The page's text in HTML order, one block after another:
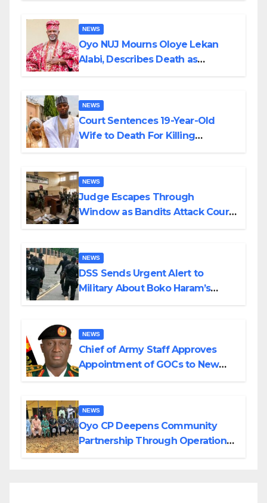
NEWS
Oyo NUJ Mourns Oloye Lekan
Alabi, Describes Death as
NEWS
Court Sentences 19-Year-Old
Wife to Death For Killing
NEWS
Judge Escapes Through
Window as Bandits Attack Court
NEWS
DSS Sends Urgent Alert to
Military About Boko Haram’s
NEWS
Chief of Army Staff Approves
Appointment of GOCs to New
NEWS
Oyo CP Deepens Community
Partnership Through Operational